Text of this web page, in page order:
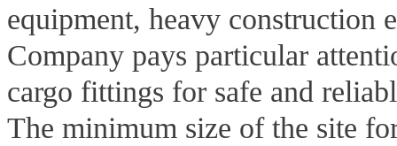
equipment, heavy construction
Company pays particular
cargo fittings for safe and
The minimum size of the site